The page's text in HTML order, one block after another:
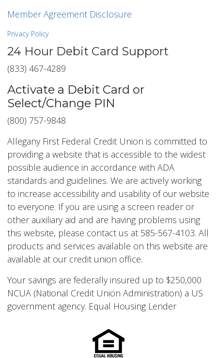
Member Agreement Disclosure
Privacy Policy
24 Hour Debit Card Support
(833) 467-4289
Activate a Debit Card or
Select/Change PIN
(800) 757-9848
Allegany First Federal Credit Union is committed to
providing a website that is accessible to the widest
possible audience in accordance with ADA
standards and guidelines. We are actively working
to increase accessibility and usability of our website
to everyone. If you are using a screen reader or
other auxiliary aid and are having problems using
this website, please contact us at 585-567-4103. All
products and services available on this website are
available at our credit union office.
Your savings are federally insured up to $250,000
NCUA (National Credit Union Administration) a US
government agency. Equal Housing Lender